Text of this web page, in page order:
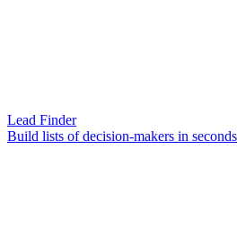
Lead Finder
Build lists of decision-makers in seconds